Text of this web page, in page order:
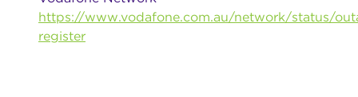
https://www.vodafone.com.au/network/status/
register